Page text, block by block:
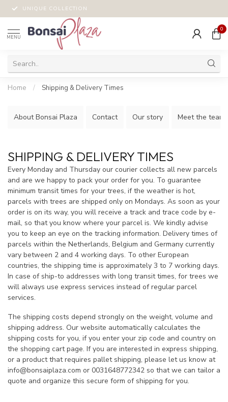
UNIQUE COLLECTION
MENU
0
Home / Shipping & Delivery Times
About Bonsai Plaza Contact Our story Meet the team!
SHIPPING & DELIVERY TIMES
Every Monday and Thursday our courier collects all new parcels
and are we happy to pack your order for you. To guarantee
minimum transit times for your trees, if the weather is hot,
parcels with trees are shipped only on Mondays. As soon as your
order is on its way, you will receive a track and trace code by e-
mail, so that you know where your parcel is. We kindly advise
you to keep an eye on the tracking information. Delivery times of
parcels within the Netherlands, Belgium and Germany currently
vary between 2 and 4 working days. To other European
countries, the shipping time is approximately 3 to 7 working days.
In case of ship-to addresses with long transit times, for trees we
will always use express services instead of regular parcel
services.
The shipping costs depend strongly on the weight, volume and
shipping address. Our website automatically calculates the
shipping costs for you, if you enter your zip code and country on
the shopping cart page. If you are interested in express shipping,
or a product that requires pallet shipping, please let us know at
info@bonsaiplaza.com or 0031648772342 so that we can tailor a
quote and organize this secure form of shipping for you.